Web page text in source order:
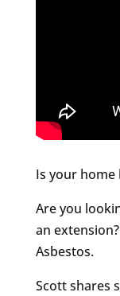
Is your home
Are you
an
Asbestos.
Scott shares